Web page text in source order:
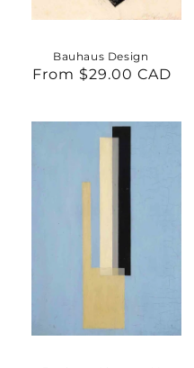
Bauhaus Design
Regular
From $29.00 CAD